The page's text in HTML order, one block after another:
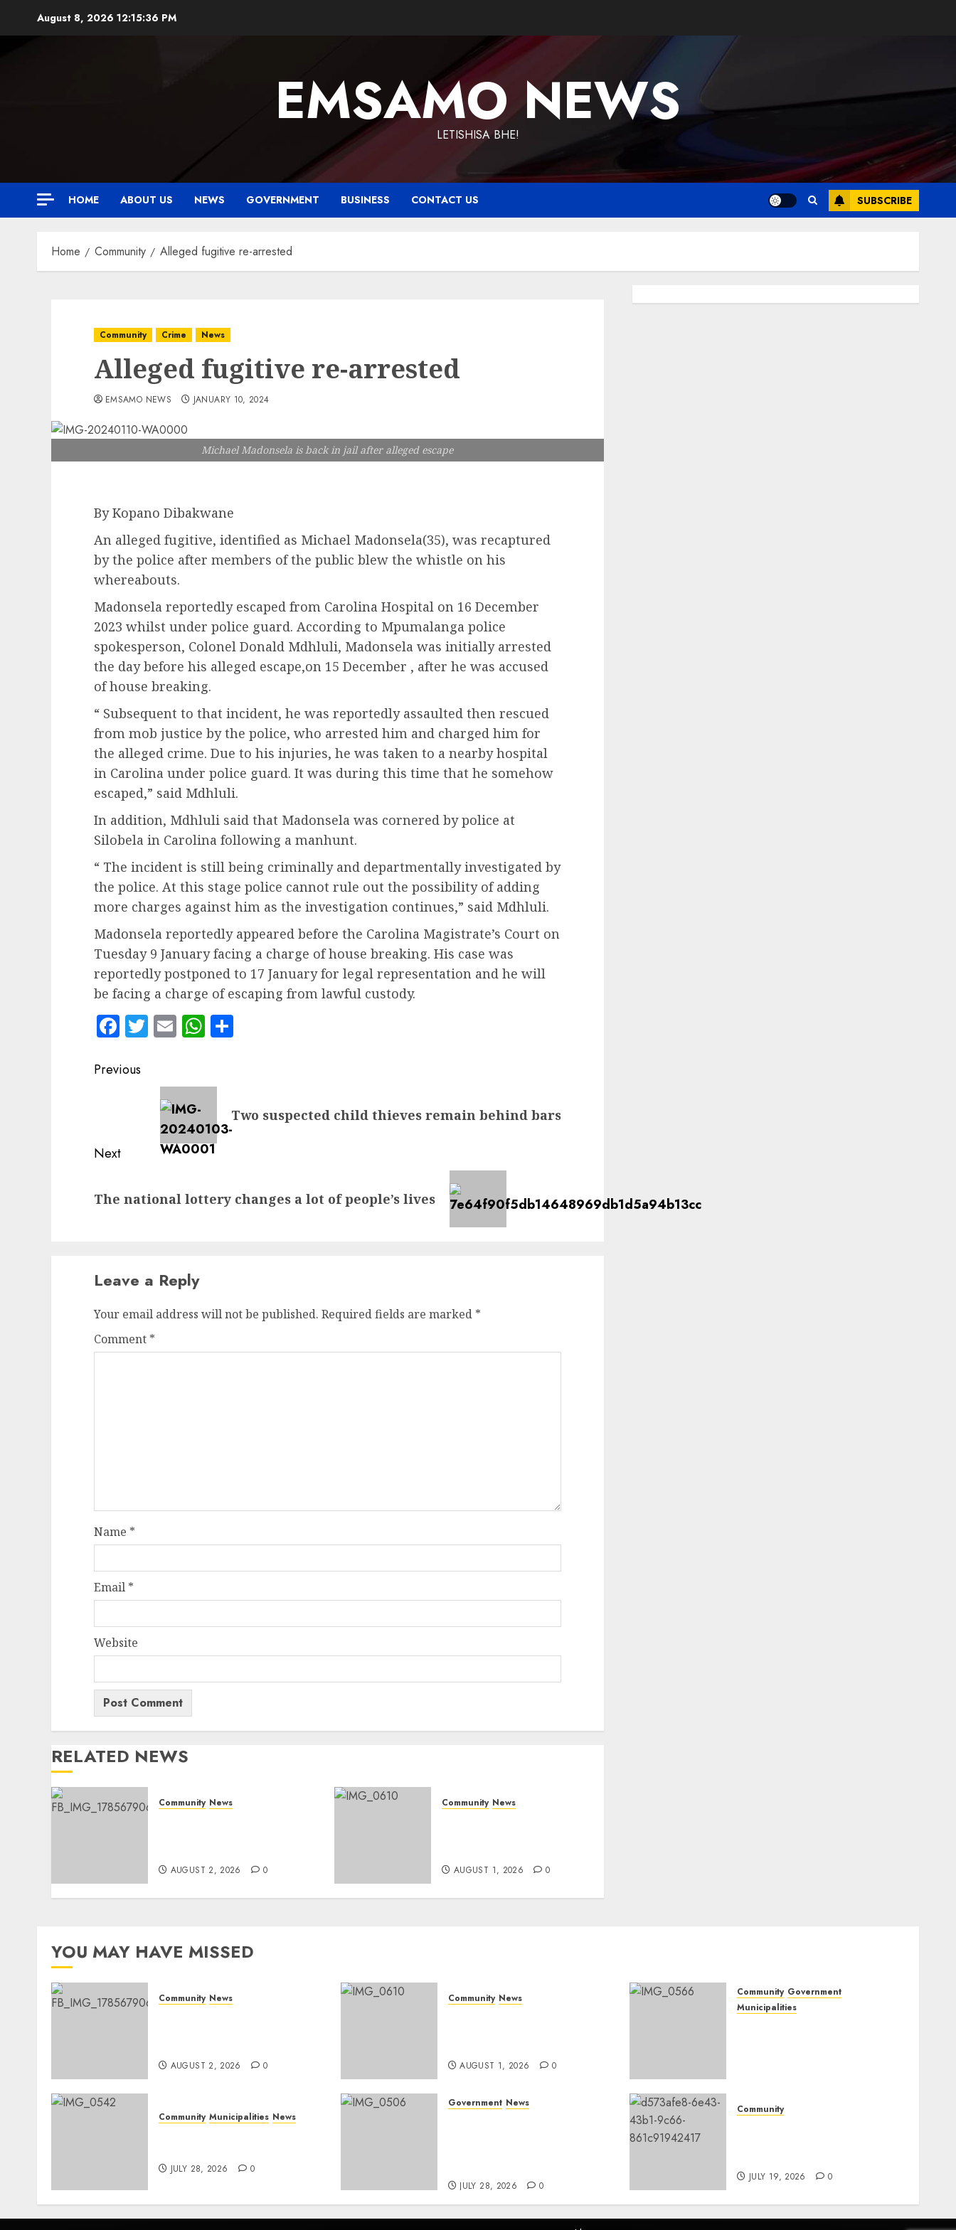
August 8, 2026 12:15:36 PM
EMSAMO NEWS
LETISHISA BHE!
HOME ABOUT US NEWS GOVERNMENT BUSINESS CONTACT US SUBSCRIBE
Home Community Alleged fugitive re-arrested
Community Crime News
Alleged fugitive re-arrested
EMSAMO NEWS JANUARY 10, 2024
Michael Madonsela is back in jail after alleged escape
By Kopano Dibakwane
An alleged fugitive, identified as Michael Madonsela(35), was recaptured
by the police after members of the public blew the whistle on his
whereabouts.
Madonsela reportedly escaped from Carolina Hospital on 16 December
2023 whilst under police guard. According to Mpumalanga police
spokesperson, Colonel Donald Mdhluli, Madonsela was initially arrested
the day before his alleged escape,on 15 December , after he was accused
of house breaking.
“ Subsequent to that incident, he was reportedly assaulted then rescued
from mob justice by the police, who arrested him and charged him for
the alleged crime. Due to his injuries, he was taken to a nearby hospital
in Carolina under police guard. It was during this time that he somehow
escaped,” said Mdhluli.
In addition, Mdhluli said that Madonsela was cornered by police at
Silobela in Carolina following a manhunt.
“ The incident is still being criminally and departmentally investigated by
the police. At this stage police cannot rule out the possibility of adding
more charges against him as the investigation continues,” said Mdhluli.
Madonsela reportedly appeared before the Carolina Magistrate’s Court on
Tuesday 9 January facing a charge of house breaking. His case was
reportedly postponed to 17 January for legal representation and he will
be facing a charge of escaping from lawful custody.
Facebook
Twitter
EmailWhatsApp
Post
navigation
Previous
Two suspected child thieves remain behind bars
Next
post:
The national lottery changes a lot of people’s lives
Leave a Reply
Your email address will not be published. Required fields are marked *
Comment *
Name *
Email *
Website
RELATED NEWS
Community News
AUGUST 2, 2026 0
Community News
AUGUST 1, 2026 0
YOU MAY HAVE MISSED
Community News
AUGUST 2, 2026 0
Community News
AUGUST 1, 2026 0
Community Government
Municipalities
Community Municipalities News
JULY 28, 2026 0
Government News
JULY 28, 2026 0
Community
JULY 19, 2026 0